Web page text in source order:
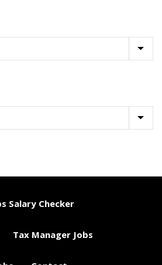
Salary Checker
Tax Manager Jobs